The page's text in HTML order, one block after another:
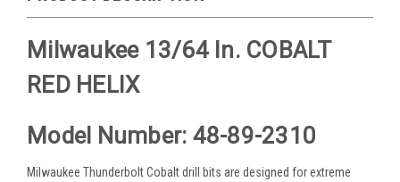
Milwaukee 13/64 In. COBALT
RED HELIX
Model Number: 48-89-2310
Milwaukee Thunderbolt Cobalt drill bits are designed for extreme